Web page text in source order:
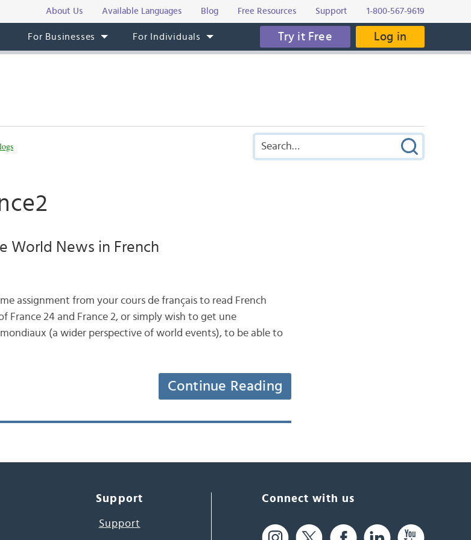
About Us Available Languages Blog Free Resources Support 1-800-567-9619
For Businesses For Individuals Try it Free Log in
World News in French
assignment from your cours de français to read French
France 24 and France 2, or simply wish to get une
(a wider perspective of world events), to be able to
Continue Reading
Support
Support
Connect with us